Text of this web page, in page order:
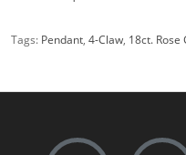
Tags: Pendant, 4-Claw, 18ct. Rose